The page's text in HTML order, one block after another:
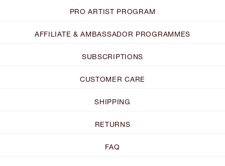
PRO ARTIST PROGRAM
AFFILIATE & AMBASSADOR PROGRAMMES
SUBSCRIPTIONS
CUSTOMER CARE
SHIPPING
RETURNS
FAQ